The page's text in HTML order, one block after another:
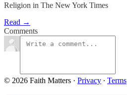
Religion in The New York Times
Read →
Comments
© 2026 Faith Matters · Privacy ∙ Terms